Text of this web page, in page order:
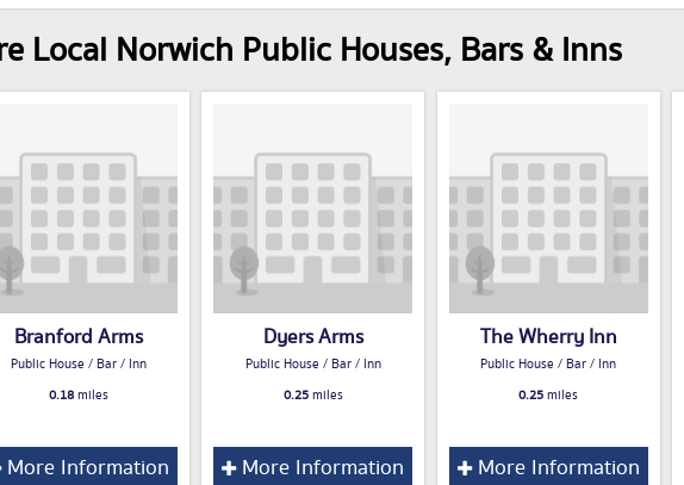
Local Norwich Public Houses, Bars & Inns
Branford Arms
Public House / Bar / Inn
0.18miles
More Information
Dyers Arms
Public House / Bar / Inn
0.25miles
More Information
The Wherry Inn
Public House / Bar / Inn
0.25miles
More Information